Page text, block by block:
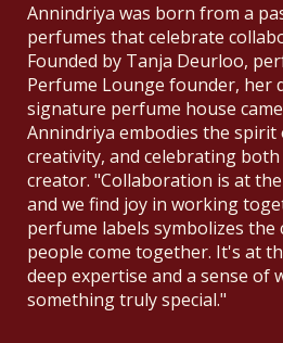
Annindriya was born from a
perfumes that celebrate
Founded by Tanja Deurloo,
Perfume Lounge founder, her
signature perfume house
Annindriya embodies the
creativity, and celebrating
creator. "Collaboration is at
and we find joy in working
perfume labels symbolizes the
people come together. It's at
deep expertise and a sense of
something truly special."